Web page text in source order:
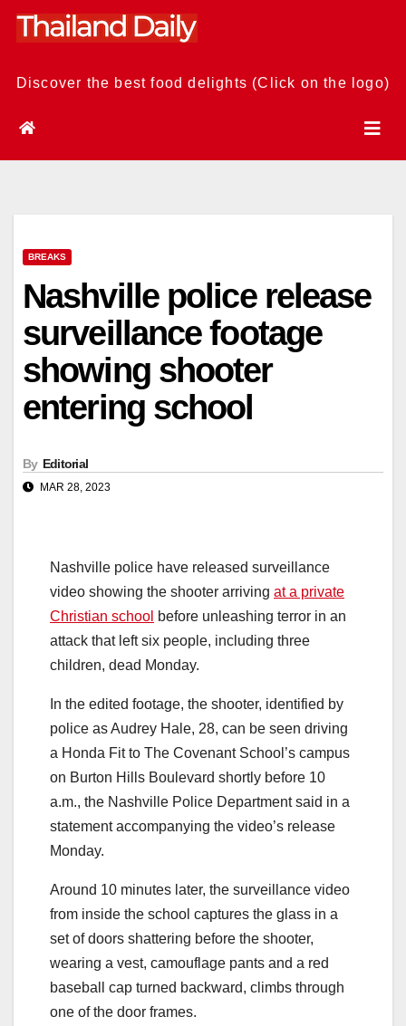
Skip
Discover the best food delights (Click on the logo)
BREAKS
Nashville police release
surveillance footage
showing shooter
entering school
By Editorial
MAR 28, 2023
Nashville police have released surveillance
video showing the shooter arriving at a private
Christian school before unleashing terror in an
attack that left six people, including three
children, dead Monday.
In the edited footage, the shooter, identified by
police as Audrey Hale, 28, can be seen driving
a Honda Fit to The Covenant School’s campus
on Burton Hills Boulevard shortly before 10
a.m., the Nashville Police Department said in a
statement accompanying the video’s release
Monday.
Around 10 minutes later, the surveillance video
from inside the school captures the glass in a
set of doors shattering before the shooter,
wearing a vest, camouflage pants and a red
baseball cap turned backward, climbs through
one of the door frames.